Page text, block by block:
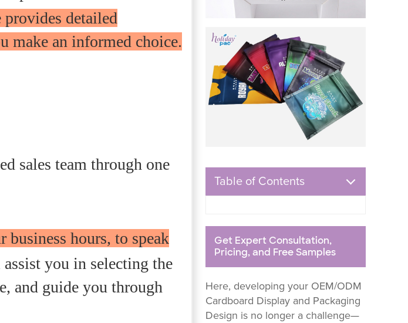
provides detailed
make an informed choice.
sales team through one
hours, to speak
you in selecting the
and guide you through
Table of Contents
Get Expert Consultation,
Pricing, and Free Samples
Here, developing your OEM/ODM
Cardboard Display and Packaging
Design is no longer a challenge—